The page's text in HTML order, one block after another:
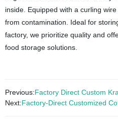
inside. Equipped with a curling
from contamination. Ideal for
factory, we prioritize quality and
food storage solutions.
Previous:Factory Direct Custom
Next:Factory-Direct Customized